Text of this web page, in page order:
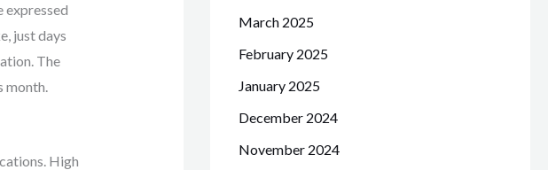
expressed
just days
The
month.
High
March 2025
February 2025
January 2025
December 2024
November 2024